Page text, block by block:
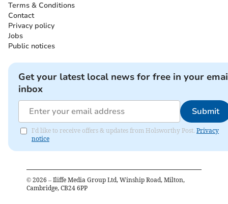
Terms & Conditions
Contact
Privacy policy
Jobs
Public notices
Get your latest local news for free in your
inbox
Submit
I'd like to receive offers & updates from Holsworthy Post. Privacy
notice
© 2026 – Iliffe Media Group Ltd, Winship Road, Milton,
Cambridge, CB24 6PP